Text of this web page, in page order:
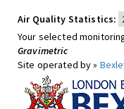
Air Quality Statistics:
Your selected
Gravimetric
Site operated by »